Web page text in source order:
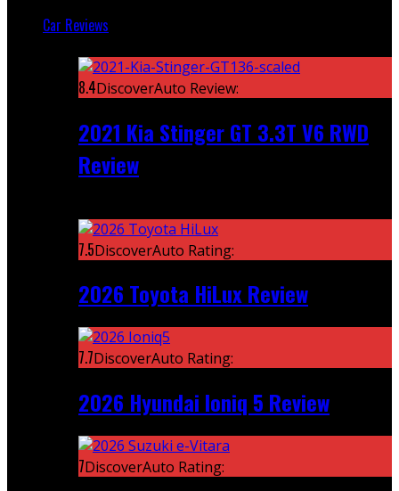
Car Reviews
8.4DiscoverAuto Review:
2021 Kia Stinger GT 3.3T V6 RWD
Review
7.5DiscoverAuto Rating:
2026 Toyota HiLux Review
7.7DiscoverAuto Rating:
2026 Hyundai Ioniq 5 Review
7DiscoverAuto Rating: